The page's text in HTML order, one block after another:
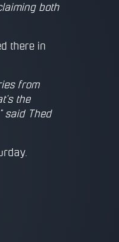
both
there in
from
the
said Thed